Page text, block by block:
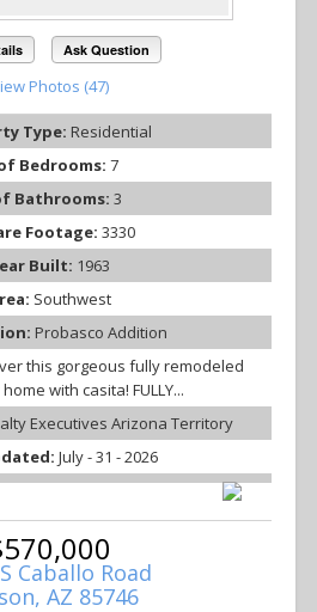
Ask Question
Photos (47)
Type: Residential
Bedrooms: 7
Bathrooms: 3
Footage: 3330
Built: 1963
Southwest
Probasco Addition
this gorgeous fully remodeled
with casita! FULLY...
Executives Arizona Territory
July - 31 - 2026
Caballo Road
AZ 85746